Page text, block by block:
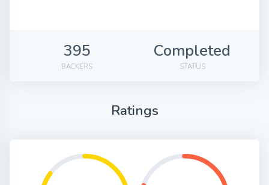
395
BACKERS
Completed
STATUS
Ratings